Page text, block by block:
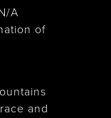
A
of
and